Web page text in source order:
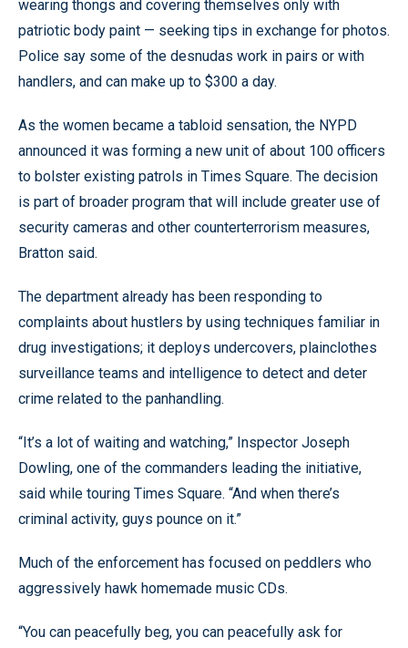
wearing thongs and covering themselves only with
patriotic body paint — seeking tips in exchange for photos.
Police say some of the desnudas work in pairs or with
handlers, and can make up to $300 a day.
As the women became a tabloid sensation, the NYPD
announced it was forming a new unit of about 100 officers
to bolster existing patrols in Times Square. The decision
is part of broader program that will include greater use of
security cameras and other counterterrorism measures,
Bratton said.
The department already has been responding to
complaints about hustlers by using techniques familiar in
drug investigations; it deploys undercovers, plainclothes
surveillance teams and intelligence to detect and deter
crime related to the panhandling.
“It’s a lot of waiting and watching,” Inspector Joseph
Dowling, one of the commanders leading the initiative,
said while touring Times Square. “And when there’s
criminal activity, guys pounce on it.”
Much of the enforcement has focused on peddlers who
aggressively hawk homemade music CDs.
“You can peacefully beg, you can peacefully ask for